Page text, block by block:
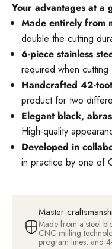
Your advantages at a
Made entirely from
double the cutting
6-piece stainless
required when cutting
Handcrafted 42-
product for two
Elegant black,
High-quality
Developed in
in practice by one of
Master
Made from a steel
CNC milling
program lines, and